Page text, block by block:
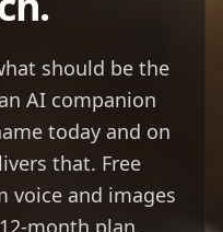
should be the
AI companion
today and on
that. Free
voice and images
month plan.